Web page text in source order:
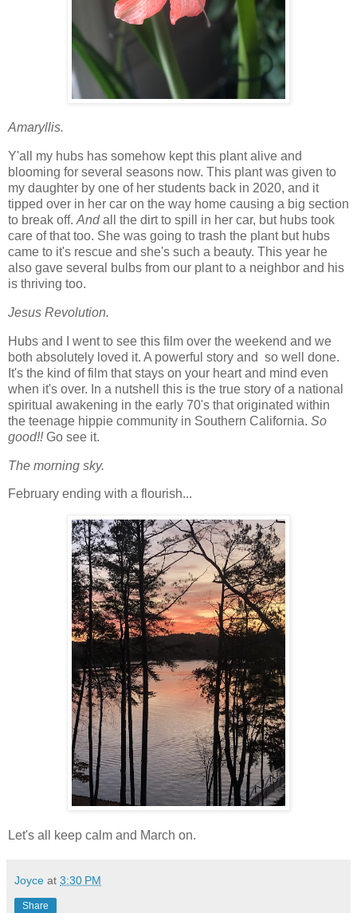
Amaryllis.
Y'all my hubs has somehow kept this plant alive and
blooming for several seasons now. This plant was given to
my daughter by one of her students back in 2020, and it
tipped over in her car on the way home causing a big section
to break off. Andall the dirt to spill in her car, but hubs took
care of that too. She was going to trash the plant but hubs
came to it's rescue and she's such a beauty. This year he
also gave several bulbs from our plant to a neighbor and his
is thriving too.
Jesus Revolution.
Hubs and I went to see this film over the weekend and we
both absolutely loved it. A powerful story and so well done.
It's the kind of film that stays on your heart and mind even
when it's over. In a nutshell this is the true story of a national
spiritual awakening in the early 70's that originated within
the teenage hippie community in Southern California. So
good!!Go see it.
The morning sky.
February ending with a flourish...
Let's all keep calm and March on.
Joyce at 3:30 PM
Share